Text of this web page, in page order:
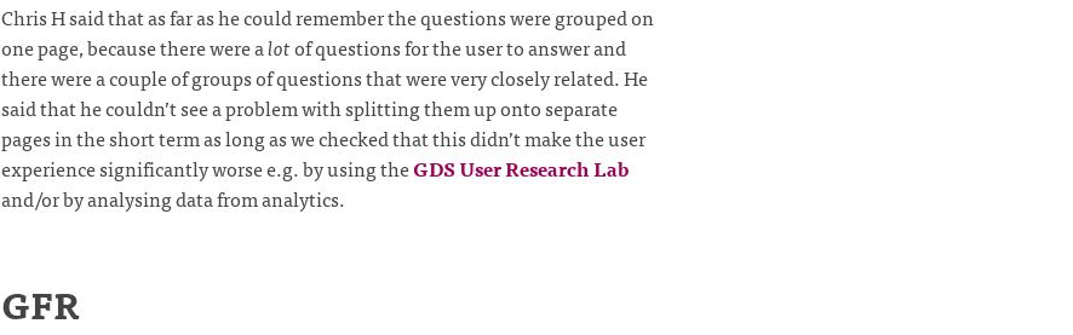
Chris H said that as far as he could remember the questions were grouped on
one page, because there were alotof questions for the user to answer and
there were a couple of groups of questions that were very closely related. He
said that he couldn’t see a problem with splitting them up onto separate
pages in the short term as long as we checked that this didn’t make the user
experience significantly worse e.g. by using theGDS User Research Lab
and/or by analysing data from analytics.
GFR